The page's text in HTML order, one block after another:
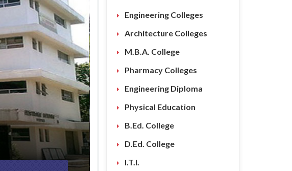
Engineering Colleges
Architecture Colleges
M.B.A. College
Pharmacy Colleges
Engineering Diploma
Physical Education
B.Ed. College
D.Ed. College
I.T.I.